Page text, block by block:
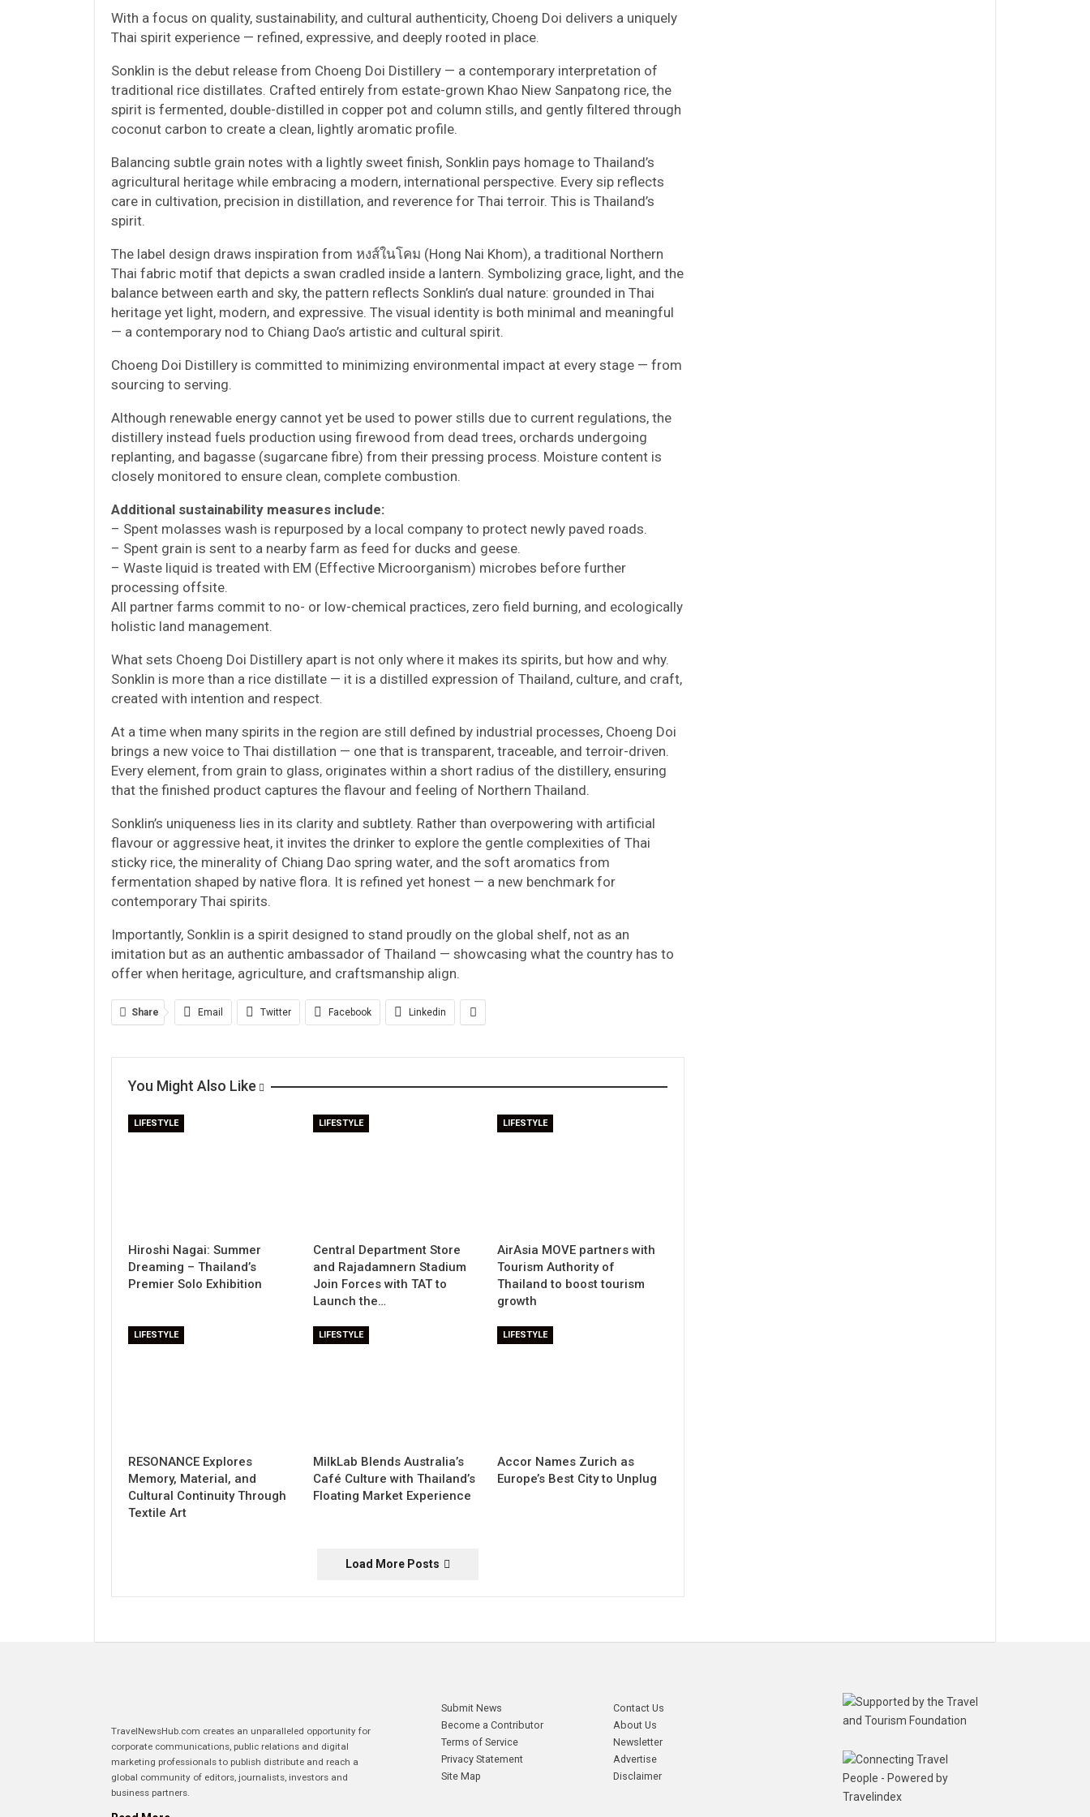
With a focus on quality, sustainability, and cultural authenticity, Choeng Doi delivers a uniquely
Thai spirit experience — refined, expressive, and deeply rooted in place.
Sonklin is the debut release from Choeng Doi Distillery — a contemporary interpretation of
traditional rice distillates. Crafted entirely from estate-grown Khao Niew Sanpatong rice, the
spirit is fermented, double-distilled in copper pot and column stills, and gently filtered through
coconut carbon to create a clean, lightly aromatic profile.
Balancing subtle grain notes with a lightly sweet finish, Sonklin pays homage to Thailand’s
agricultural heritage while embracing a modern, international perspective. Every sip reflects
care in cultivation, precision in distillation, and reverence for Thai terroir. This is Thailand’s
spirit.
The label design draws inspiration from หงส์ในโคม (Hong Nai Khom), a traditional Northern
Thai fabric motif that depicts a swan cradled inside a lantern. Symbolizing grace, light, and the
balance between earth and sky, the pattern reflects Sonklin’s dual nature: grounded in Thai
heritage yet light, modern, and expressive. The visual identity is both minimal and meaningful
— a contemporary nod to Chiang Dao’s artistic and cultural spirit.
Choeng Doi Distillery is committed to minimizing environmental impact at every stage — from
sourcing to serving.
Although renewable energy cannot yet be used to power stills due to current regulations, the
distillery instead fuels production using firewood from dead trees, orchards undergoing
replanting, and bagasse (sugarcane fibre) from their pressing process. Moisture content is
closely monitored to ensure clean, complete combustion.
Additional sustainability measures include:
– Spent molasses wash is repurposed by a local company to protect newly paved roads.
– Spent grain is sent to a nearby farm as feed for ducks and geese.
– Waste liquid is treated with EM (Effective Microorganism) microbes before further
processing offsite.
All partner farms commit to no- or low-chemical practices, zero field burning, and ecologically
holistic land management.
What sets Choeng Doi Distillery apart is not only where it makes its spirits, but how and why.
Sonklin is more than a rice distillate — it is a distilled expression of Thailand, culture, and craft,
created with intention and respect.
At a time when many spirits in the region are still defined by industrial processes, Choeng Doi
brings a new voice to Thai distillation — one that is transparent, traceable, and terroir-driven.
Every element, from grain to glass, originates within a short radius of the distillery, ensuring
that the finished product captures the flavour and feeling of Northern Thailand.
Sonklin’s uniqueness lies in its clarity and subtlety. Rather than overpowering with artificial
flavour or aggressive heat, it invites the drinker to explore the gentle complexities of Thai
sticky rice, the minerality of Chiang Dao spring water, and the soft aromatics from
fermentation shaped by native flora. It is refined yet honest — a new benchmark for
contemporary Thai spirits.
Importantly, Sonklin is a spirit designed to stand proudly on the global shelf, not as an
imitation but as an authentic ambassador of Thailand — showcasing what the country has to
offer when heritage, agriculture, and craftsmanship align.
Share Email Twitter Facebook Linkedin
You Might Also Like
LIFESTYLE
Hiroshi Nagai: Summer
Dreaming – Thailand’s
Premier Solo Exhibition
LIFESTYLE
Central Department Store
and Rajadamnern Stadium
Join Forces with TAT to
Launch the…
LIFESTYLE
AirAsia MOVE partners with
Tourism Authority of
Thailand to boost tourism
growth
LIFESTYLE
RESONANCE Explores
Memory, Material, and
Cultural Continuity Through
Textile Art
LIFESTYLE
MilkLab Blends Australia’s
Café Culture with Thailand’s
Floating Market Experience
LIFESTYLE
Accor Names Zurich as
Europe’s Best City to Unplug
Load More Posts
TravelNewsHub.com creates an unparalleled opportunity for
corporate communications, public relations and digital
marketing professionals to publish distribute and reach a
global community of editors, journalists, investors and
business partners.
Submit News
Become a Contributor
Terms of Service
Privacy Statement
Site Map
Contact Us
About Us
Newsletter
Advertise
Disclaimer